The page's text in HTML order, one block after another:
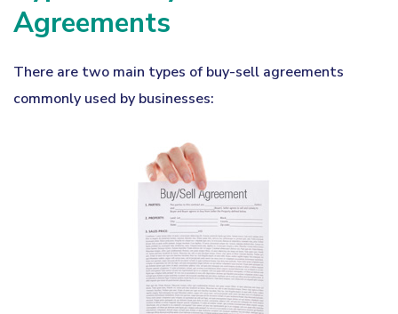
Agreements
There are two main types of buy-sell agreements
commonly used by businesses: